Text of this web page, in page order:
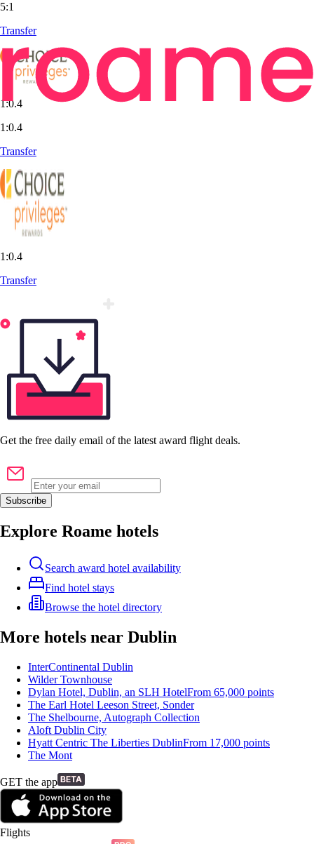
5:1
Transfer
1:0.4
1:0.4
Transfer
1:0.4
Transfer
Get the free daily email of the latest award flight deals.
Subscribe
Explore Roame hotels
Search award hotel availability
Find hotel stays
Browse the hotel directory
More hotels near Dublin
InterContinental Dublin
Wilder Townhouse
Dylan Hotel, Dublin, an SLH HotelFrom 65,000 points
The Earl Hotel Leeson Street, Sonder
The Shelbourne, Autograph Collection
Aloft Dublin City
Hyatt Centric The Liberties DublinFrom 17,000 points
The Mont
GET the app
Flights